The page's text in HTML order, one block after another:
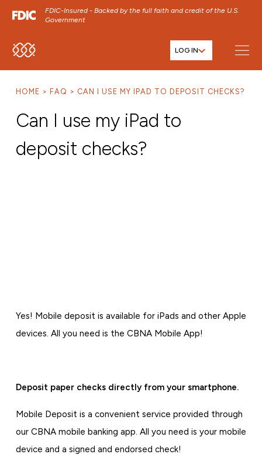
FDIC-Insured - Backed by the full faith and credit of the U.S.
Government
SKIP TO MAIN MENU
SKIP TO FOOTER CONTENT
LOG IN
HOME FAQ CAN I USE MY IPAD TO DEPOSIT CHECKS?
Can I use my iPad to
deposit checks?
Yes! Mobile deposit is available for iPads and other Apple
devices. All you need is the CBNA Mobile App!
Deposit paper checks directly from your smartphone.
Mobile Deposit is a convenient service provided through
our CBNA mobile banking app. All you need is your mobile
device and a signed and endorsed check!